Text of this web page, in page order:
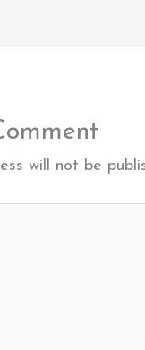
will not be